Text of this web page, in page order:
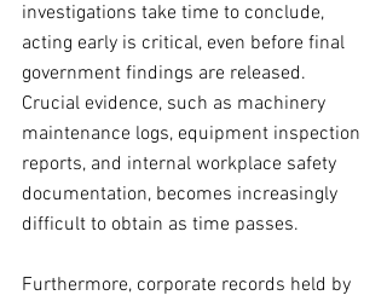
investigations take time to conclude,
acting early is critical, even before final
government findings are released.
Crucial evidence, such as machinery
maintenance logs, equipment inspection
reports, and internal workplace safety
documentation, becomes increasingly
difficult to obtain as time passes.
Furthermore, corporate records held by